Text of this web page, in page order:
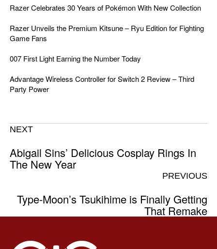
Razer Celebrates 30 Years of Pokémon With New Collection
Razer Unveils the Premium Kitsune – Ryu Edition for Fighting
Game Fans
007 First Light Earning the Number Today
Advantage Wireless Controller for Switch 2 Review – Third
Party Power
NEXT
Abigail Sins’ Delicious Cosplay Rings In
The New Year
PREVIOUS
Type-Moon’s Tsukihime is Finally Getting
That Remake